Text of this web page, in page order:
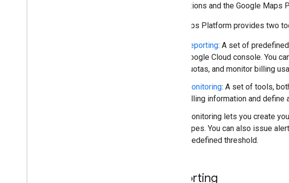
applications and the Google Maps
The Maps Platform provides two
Reporting: A set of
Google Cloud console. You
quotas, and monitor billing
Monitoring: A set of tools,
billing information and
Monitoring lets you create
types. You can also issue
predefined threshold.
Reporting